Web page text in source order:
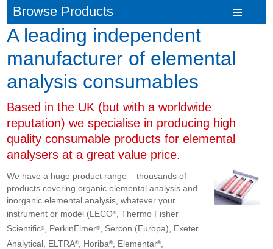
Browse Products
A leading independent
manufacturer of elemental
analysis consumables
Based in the UK (but with a worldwide
reputation) we specialise in producing high
quality consumable products for elemental
analysers at a great value price.
We have a huge product range – thousands of
products covering organic elemental analysis and
inorganic elemental analysis, whatever your
instrument or model (LECO®, Thermo Fisher
Scientific®, PerkinElmer®, Sercon (Europa), Exeter
Analytical, ELTRA® , Horiba® , Elementar®